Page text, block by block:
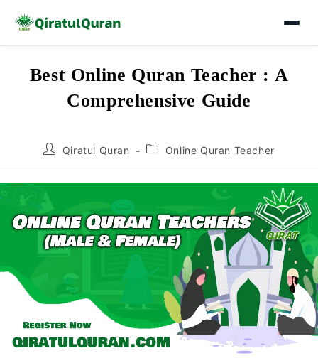
Best Online Quran Teacher : A
Comprehensive Guide
PostQiratul Quran
PostOnline Quran Teacher